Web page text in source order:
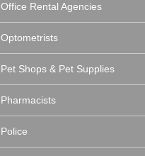
Office Rental Agencies
Optometrists
Pet Shops & Pet Supplies
Pharmacists
Police